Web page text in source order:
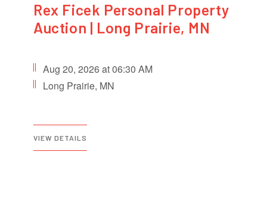
Rex Ficek Personal Property
Auction | Long Prairie, MN
Aug 20, 2026 at 06:30 AM
Long Prairie, MN
VIEW DETAILS